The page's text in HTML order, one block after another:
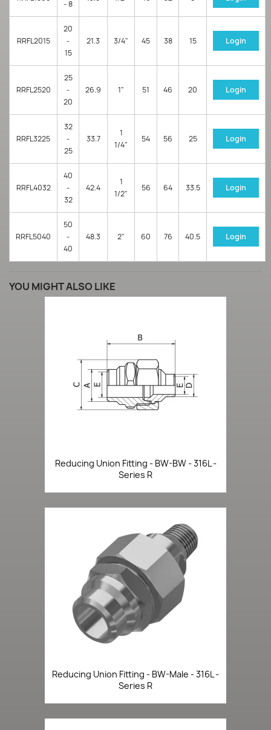
- 8
RRFL2015
20
-
15
21.3 3/4" 45 38 15 Login
RRFL2520
25
-
20
26.9 1" 51 46 20 Login
RRFL3225
32
-
25
33.7
1
1/4"
54 56 25 Login
RRFL4032
40
-
32
42.4
1
1/2"
56 64 33.5 Login
RRFL5040
50
-
40
48.3 2" 60 76 40.5 Login
YOU MIGHT ALSO LIKE
Reducing Union Fitting - BW-BW - 316L -
Series R
Reducing Union Fitting - BW-Male - 316L -
Series R